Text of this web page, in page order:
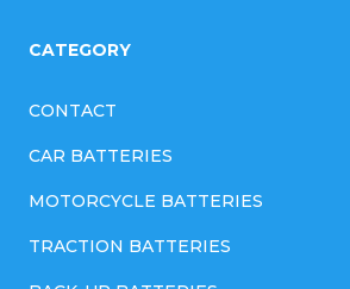
CATEGORY
CONTACT
CAR BATTERIES
MOTORCYCLE BATTERIES
TRACTION BATTERIES